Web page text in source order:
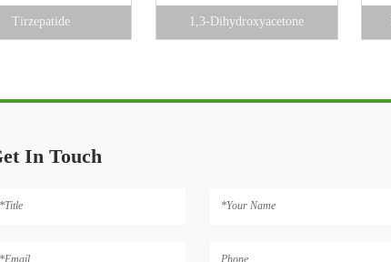
Tirzepatide 1,3-Dihydroxyacetone
In Touch